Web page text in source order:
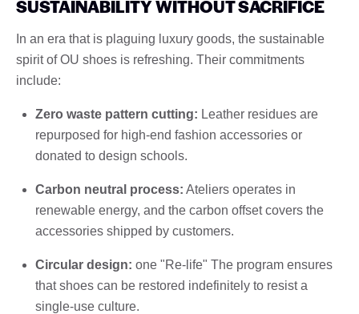
SUSTAINABILITY WITHOUT SACRIFICE
In an era that is plaguing luxury goods, the sustainable
spirit of OU shoes is refreshing. Their commitments
include:
Zero waste pattern cutting: Leather residues are
repurposed for high-end fashion accessories or
donated to design schools.
Carbon neutral process: Ateliers operates in
renewable energy, and the carbon offset covers the
accessories shipped by customers.
Circular design: one "Re-life" The program ensures
that shoes can be restored indefinitely to resist a
single-use culture.